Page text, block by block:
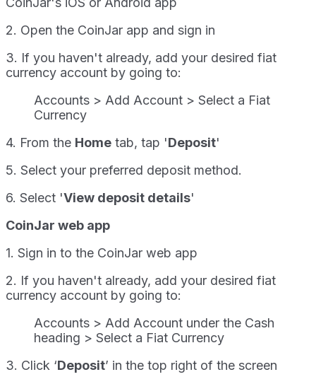
2. Open the CoinJar app and sign in
3. If you haven't already, add your desired fiat
currency account by going to:
Accounts > Add Account > Select a Fiat
Currency
4. From the Home tab, tap 'Deposit'
5. Select your preferred deposit method.
6. Select 'View deposit details'
CoinJar web app
1. Sign in to the CoinJar web app
2. If you haven't already, add your desired fiat
currency account by going to:
Accounts > Add Account under the Cash
heading > Select a Fiat Currency
3. Click ‘Deposit’ in the top right of the screen